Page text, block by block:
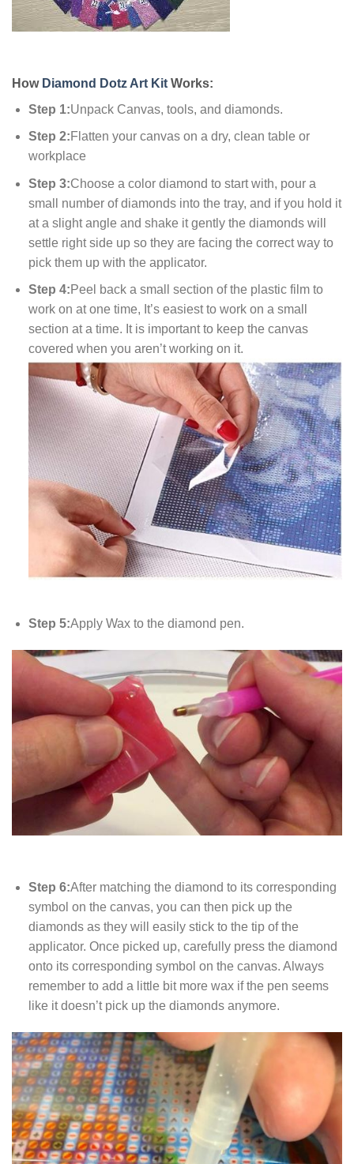
How Diamond Dotz Art Kit Works:
Step 1:Unpack Canvas, tools, and diamonds.
Step 2:Flatten your canvas on a dry, clean table or
workplace
Step 3:Choose a color diamond to start with, pour a
small number of diamonds into the tray, and if you hold it
at a slight angle and shake it gently the diamonds will
settle right side up so they are facing the correct way to
pick them up with the applicator.
Step 4:Peel back a small section of the plastic film to
work on at one time, It’s easiest to work on a small
section at a time. It is important to keep the canvas
covered when you aren’t working on it.
Step 5:Apply Wax to the diamond pen.
Step 6:After matching the diamond to its corresponding
symbol on the canvas, you can then pick up the
diamonds as they will easily stick to the tip of the
applicator. Once picked up, carefully press the diamond
onto its corresponding symbol on the canvas. Always
remember to add a little bit more wax if the pen seems
like it doesn’t pick up the diamonds anymore.